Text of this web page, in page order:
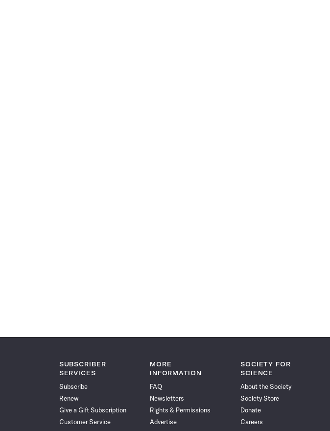
SUBSCRIBER
SERVICES
Subscribe
Renew
Give a Gift Subscription
Customer Service
MORE
INFORMATION
FAQ
Newsletters
Rights & Permissions
Advertise
SOCIETY FOR
SCIENCE
About the Society
Society Store
Donate
Careers